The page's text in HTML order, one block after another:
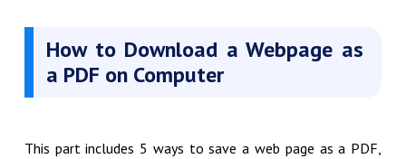
How to Download a Webpage as
a PDF on Computer
This part includes 5 ways to save a web page as a PDF,